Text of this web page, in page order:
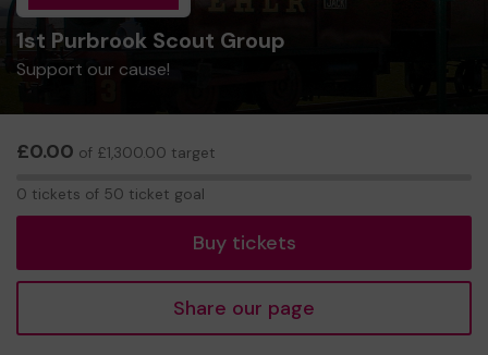
1st Purbrook Scout Group
Support our cause!
£0.00 of £1,300.00 target
0 tickets of 50 ticket goal
Buy tickets
Share our page